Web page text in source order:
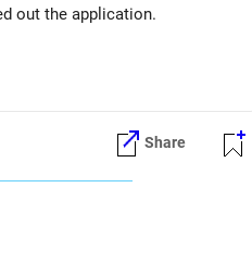
out the application.
Share